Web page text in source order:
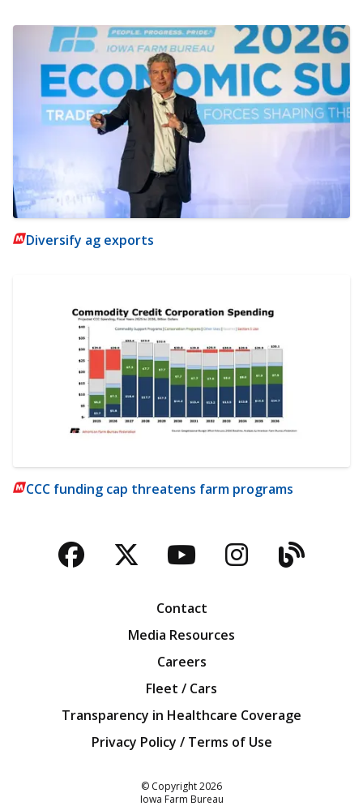
Diversify ag exports
CCC funding cap threatens farm programs
Facebook
TwitterYouTubeBlog
Contact
Media Resources
Careers
Fleet / Cars
Transparency in Healthcare Coverage
Privacy Policy / Terms of Use
© Copyright2026
Iowa Farm Bureau